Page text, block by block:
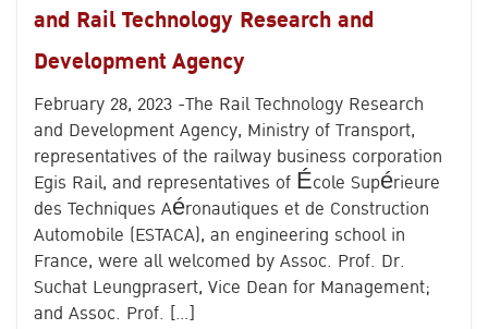
and Rail Technology Research and
Development Agency
February 28, 2023 -The Rail Technology Research
and Development Agency, Ministry of Transport,
representatives of the railway business corporation
Egis Rail, and representatives of École Supérieure
des Techniques Aéronautiques et de Construction
Automobile (ESTACA), an engineering school in
France, were all welcomed by Assoc. Prof. Dr.
Suchat Leungprasert, Vice Dean for Management;
and Assoc. Prof. […]